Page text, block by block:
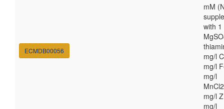
ECMDB00056
mM
with 1
mg/l
mg/l
mg/l
mg/l
mg/l